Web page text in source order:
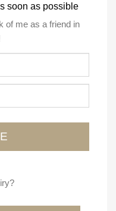
soon as possible
of me as a friend in